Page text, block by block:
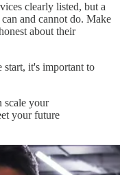
clearly listed, but a
and cannot do. Make
about their
start, it's important to
scale your
your future